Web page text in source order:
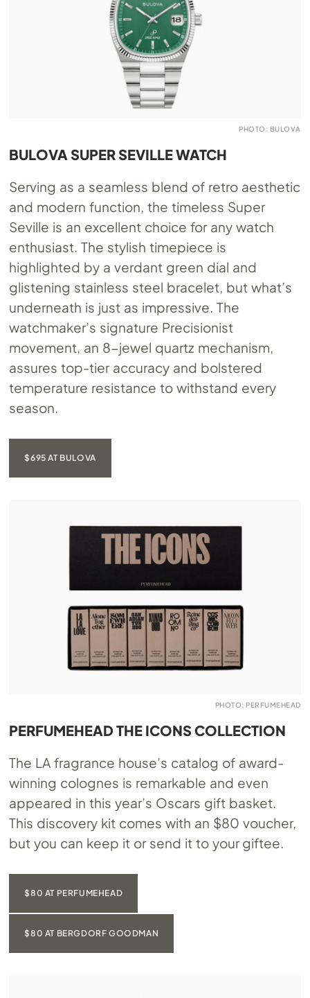
PHOTO: BULOVA
BULOVA SUPER SEVILLE WATCH
Serving as a seamless blend of retro aesthetic
and modern function, the timeless Super
Seville is an excellent choice for any watch
enthusiast. The stylish timepiece is
highlighted by a verdant green dial and
glistening stainless steel bracelet, but what’s
underneath is just as impressive. The
watchmaker’s signature Precisionist
movement, an 8-jewel quartz mechanism,
assures top-tier accuracy and bolstered
temperature resistance to withstand every
season.
$695 AT BULOVA
PHOTO: PERFUMEHEAD
PERFUMEHEAD THE ICONS COLLECTION
The LA fragrance house’s catalog of award-
winning colognes is remarkable and even
appeared in this year’s Oscars gift basket.
This discovery kit comes with an $80 voucher,
but you can keep it or send it to your giftee.
$80 AT PERFUMEHEAD
$80 AT BERGDORF GOODMAN